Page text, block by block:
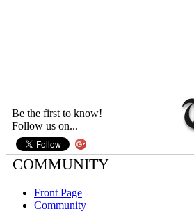
Be the first to know!
Follow us on...
COMMUNITY
Front Page
Community